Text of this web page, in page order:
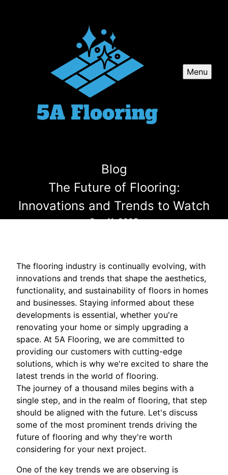
Menu
Blog
The Future of Flooring:
Innovations and Trends to Watch
Sep 11, 2025
The flooring industry is continually evolving, with
innovations and trends that shape the aesthetics,
functionality, and sustainability of floors in homes
and businesses. Staying informed about these
developments is essential, whether you're
renovating your home or simply upgrading a
space. At 5A Flooring, we are committed to
providing our customers with cutting-edge
solutions, which is why we're excited to share the
latest trends in the world of flooring.
The journey of a thousand miles begins with a
single step, and in the realm of flooring, that step
should be aligned with the future. Let's discuss
some of the most prominent trends driving the
future of flooring and why they're worth
considering for your next project.
One of the key trends we are observing is